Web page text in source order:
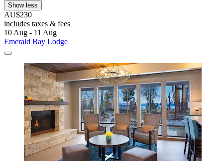
Show less
AU$230
includes taxes & fees
10 Aug - 11 Aug
Emerald Bay Lodge